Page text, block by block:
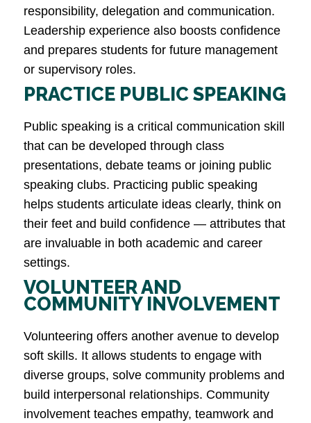
responsibility, delegation and communication.
Leadership experience also boosts confidence
and prepares students for future management
or supervisory roles​.
PRACTICE PUBLIC SPEAKING
Public speaking is a critical communication skill
that can be developed through class
presentations, debate teams or joining public
speaking clubs. Practicing public speaking
helps students articulate ideas clearly, think on
their feet and build confidence — attributes that
are invaluable in both academic and career
settings​.
VOLUNTEER AND
COMMUNITY INVOLVEMENT
Volunteering offers another avenue to develop
soft skills. It allows students to engage with
diverse groups, solve community problems and
build interpersonal relationships. Community
involvement teaches empathy, teamwork and